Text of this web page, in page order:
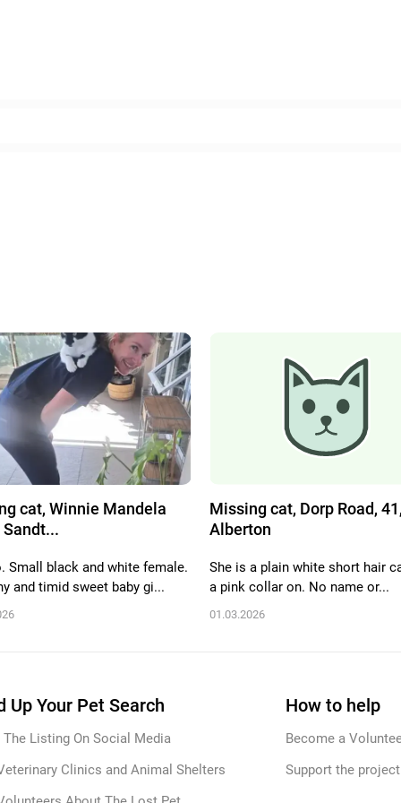
cat, Winnie Mandela
Sandt...
Small black and white female.
and timid sweet baby gi...
Missing cat, Dorp Road,
Alberton
She is a plain white short hair
a pink collar on. No name or...
01.03.2026
Up Your Pet Search
The Listing On Social Media
Clinics and Animal Shelters
How to help
Become a
Support the project